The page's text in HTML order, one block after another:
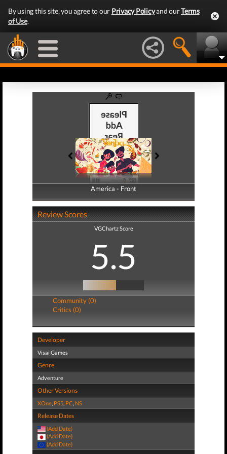
By using this site, you agree to our Privacy Policyand ourTerms
of Use.
America - Front
America - Back
Review Scores
VGChartz Score
5.5
Community (0)
Critics (0)
Developer
Visai Games
Genre
Adventure
Other Versions
XOne, PS5, PC, NS
Release Dates
(Add Date)
(Add Date)
(Add Date)